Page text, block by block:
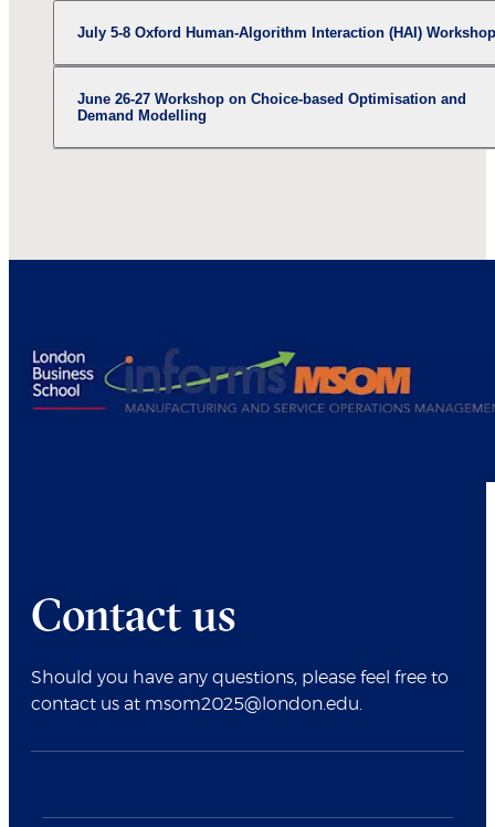
July 5-8 Oxford Human-Algorithm Interaction (HAI) Workshop
June 26-27 Workshop on Choice-based Optimisation and
Demand Modelling
Contact us
Should you have any questions, please feel free to
contact us at msom2025@london.edu.